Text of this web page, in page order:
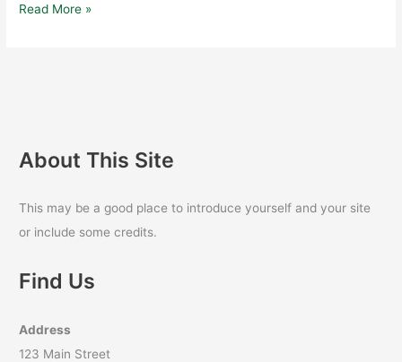
Read More »
About This Site
This may be a good place to introduce yourself and your site
or include some credits.
Find Us
Address
123 Main Street